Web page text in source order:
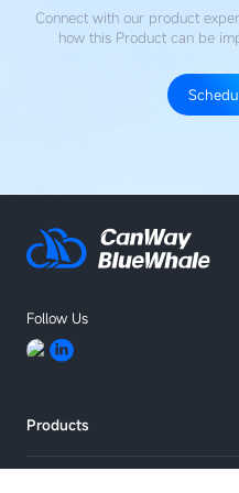
Connect with our product
how this Product can be
Follow Us
Products